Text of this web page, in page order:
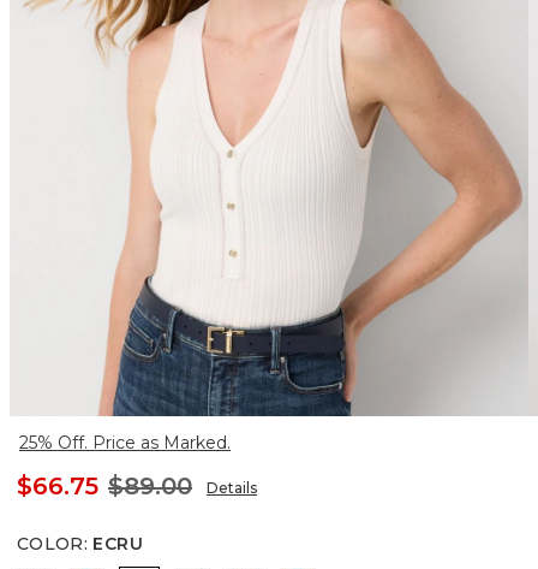
25% Off. Price as Marked.
$66.75 $89.00 Details
COLOR: ECRU